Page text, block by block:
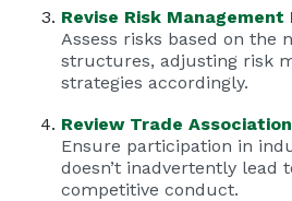
Revise Risk
Assess risks based on the
structures, adjusting risk
strategies accordingly.
Review Trade
Ensure participation in
doesn’t inadvertently lead
competitive conduct.